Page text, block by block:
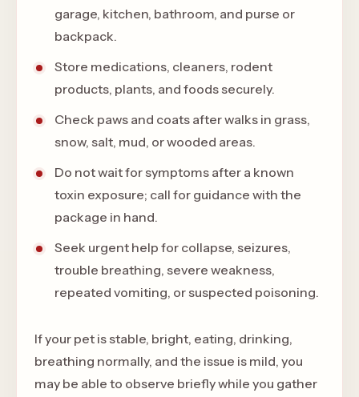
garage, kitchen, bathroom, and purse or
backpack.
Store medications, cleaners, rodent
products, plants, and foods securely.
Check paws and coats after walks in grass,
snow, salt, mud, or wooded areas.
Do not wait for symptoms after a known
toxin exposure; call for guidance with the
package in hand.
Seek urgent help for collapse, seizures,
trouble breathing, severe weakness,
repeated vomiting, or suspected poisoning.
If your pet is stable, bright, eating, drinking,
breathing normally, and the issue is mild, you
may be able to observe briefly while you gather